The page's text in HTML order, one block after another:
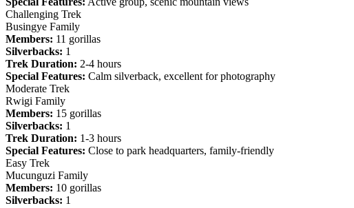
Challenging Trek
Busingye Family
Members: 11 gorillas
Silverbacks: 1
Trek Duration: 2-4 hours
Special Features: Calm silverback, excellent for photography
Moderate Trek
Rwigi Family
Members: 15 gorillas
Silverbacks: 1
Trek Duration: 1-3 hours
Special Features: Close to park headquarters, family-friendly
Easy Trek
Mucunguzi Family
Members: 10 gorillas
Silverbacks: 1